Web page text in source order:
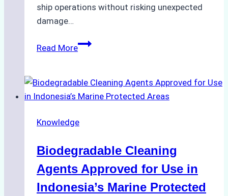
ship operations without risking unexpected
damage…
Read MoreThe
Indonesian
Weather
Ship
Monsoon
Season
Knowledge
Biodegradable Cleaning
Agents Approved for Use in
Indonesia’s Marine Protected